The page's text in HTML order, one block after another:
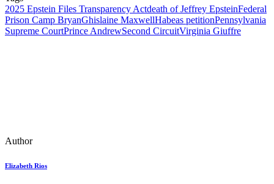
2025 Epstein Files Transparency Actdeath of Jeffrey EpsteinFederal
Prison Camp BryanGhislaine MaxwellHabeas petitionPennsylvania
Supreme CourtPrince AndrewSecond CircuitVirginia Giuffre
Author
Elizabeth Rios